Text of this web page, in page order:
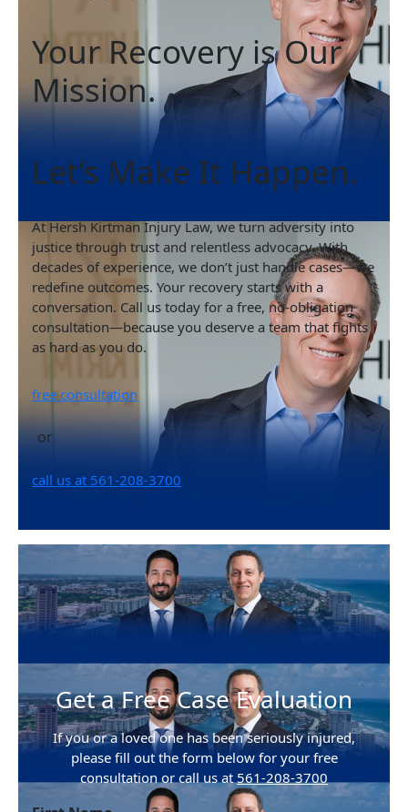
Your Recovery is Our
Mission.
Let’s Make It Happen.
At Hersh Kirtman Injury Law, we turn adversity into
justice through trust and relentless advocacy. With
decades of experience, we don’t just handle cases—we
redefine outcomes. Your recovery starts with a
conversation. Call us today for a free, no-obligation
consultation—because you deserve a team that fights
as hard as you do.
free consultation
or
call us at 561-208-3700
Get a Free Case Evaluation
If you or a loved one has been seriously injured,
please fill out the form below for your free
consultation or call us at561-208-3700